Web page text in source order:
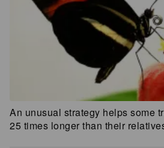
An unusual strategy helps some
25 times longer than their